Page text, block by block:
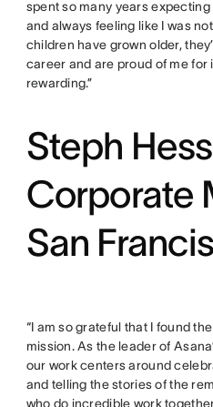
spent so many years
and always feeling like I was
children have grown older,
career and are proud of me for
rewarding.”
Steph
Corporate
San
“I am so grateful that I found
mission. As the leader of
our work centers around
and telling the stories of the
who do incredible work